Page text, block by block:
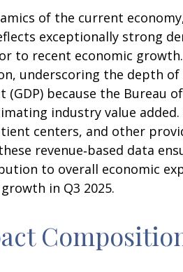
of the current
exceptionally strong
to recent economic growth.
underscoring the depth
because the Bureau of
industry value
centers, and other
revenue‑based data
to overall economic
in Q3 2025.